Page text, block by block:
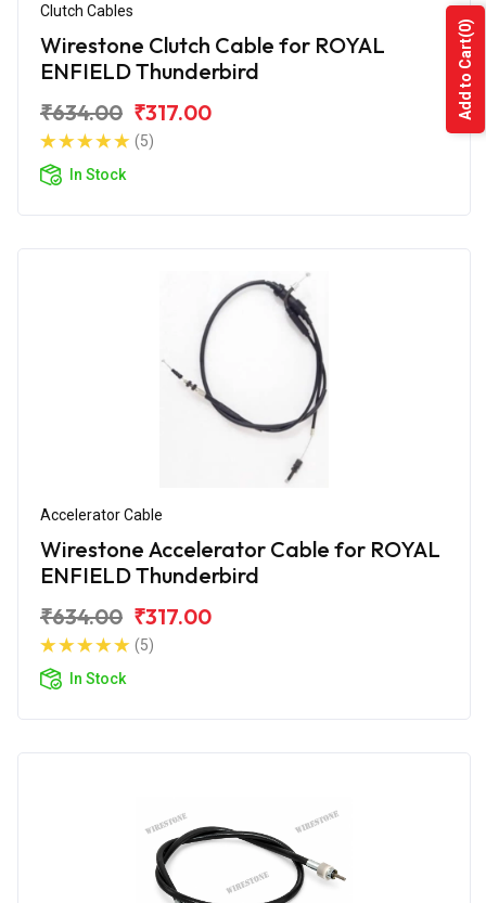
Clutch Cables
Wirestone Clutch Cable for ROYAL
ENFIELD Thunderbird
₹634.00 ₹317.00
(5)
In Stock
Accelerator Cable
Wirestone Accelerator Cable for ROYAL
ENFIELD Thunderbird
₹634.00 ₹317.00
(5)
In Stock
Add to Cart
(0)